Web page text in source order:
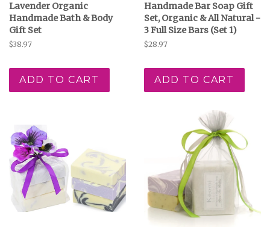
Lavender Organic
Handmade Bath & Body
Gift Set
Regular
$38.97
ADD TO CART
Handmade Bar Soap Gift
Set, Organic & All Natural -
3 Full Size Bars (Set 1)
Regular
$28.97
ADD TO CART